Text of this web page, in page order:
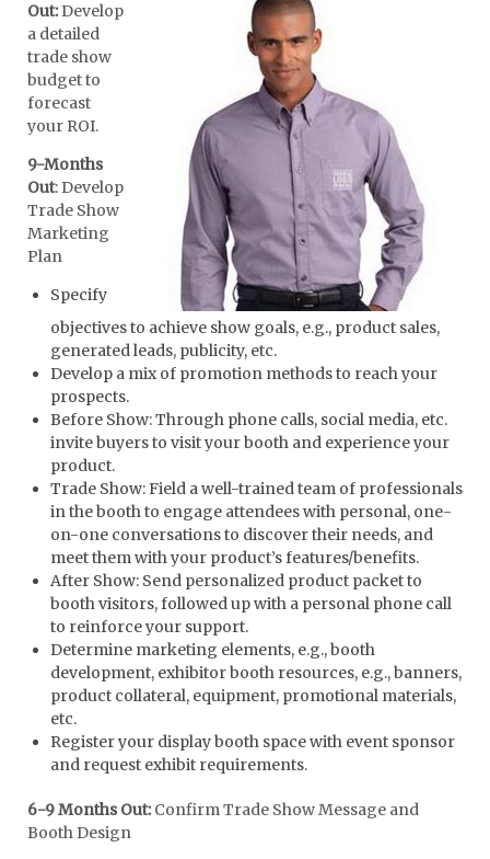
Out:Develop
a detailed
trade show
budget to
forecast
your ROI.
9-Months
Out: Develop
Trade Show
Marketing
Plan
Specify
objectives to achieve show goals, e.g., product sales,
generated leads, publicity, etc.
Develop a mix of promotion methods to reach your
prospects.
Before Show: Through phone calls, social media, etc.
invite buyers to visit your booth and experience your
product.
Trade Show: Field a well-trained team of professionals
in the booth to engage attendees with personal, one-
on-one conversations to discover their needs, and
meet them with your product’s features/benefits.
After Show: Send personalized product packet to
booth visitors, followed up with a personal phone call
to reinforce your support.
Determine marketing elements, e.g., booth
development, exhibitor booth resources, e.g., banners,
product collateral, equipment, promotional materials,
etc.
Register your display booth space with event sponsor
and request exhibit requirements.
6-9 Months Out:Confirm Trade Show Message and
Booth Design